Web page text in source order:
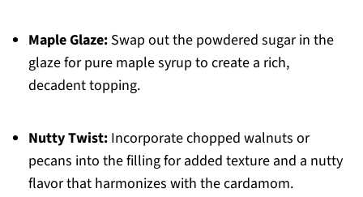
Maple Glaze:Swap out the powdered sugar in the
glaze for pure maple syrup to create a rich,
decadent topping.
Nutty Twist:Incorporate chopped walnuts or
pecans into the filling for added texture and a nutty
flavor that harmonizes with the cardamom.